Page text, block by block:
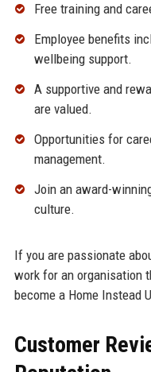
Free training and
Employee benefits
wellbeing support.
A supportive and
are valued.
Opportunities for
management.
Join an award-
culture.
If you are passionate
work for an organisation
become a Home Instead
Customer